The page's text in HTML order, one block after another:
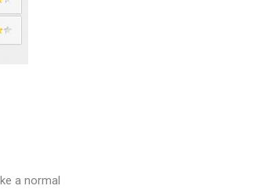
a normal